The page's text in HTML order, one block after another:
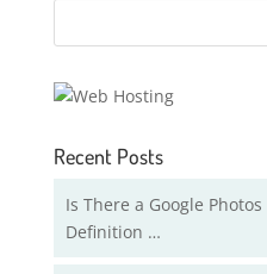
Recent Posts
Is There a Google
Definition …